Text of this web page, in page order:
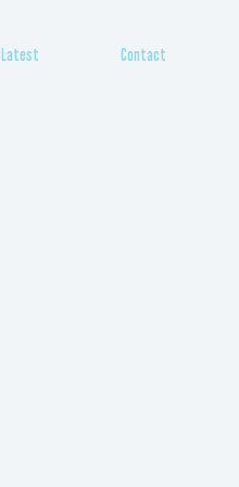
Latest Contact